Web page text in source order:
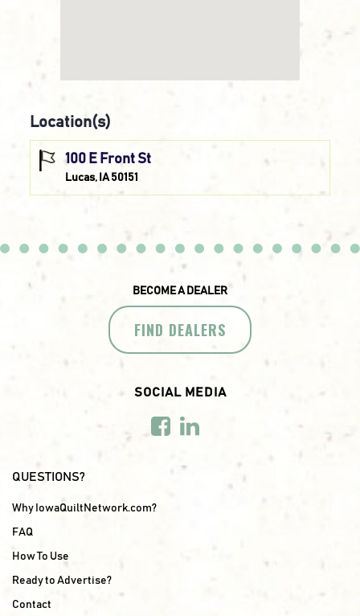
Location(s)
100 E Front St
Lucas, IA 50151
BECOME A DEALER
FIND DEALERS
SOCIAL MEDIA
QUESTIONS?
Why IowaQuiltNetwork.com?
FAQ
How To Use
Ready to Advertise?
Contact